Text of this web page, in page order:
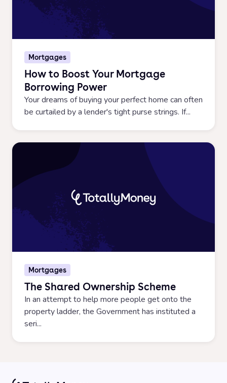
Mortgages
How to Boost Your Mortgage
Borrowing Power
Your dreams of buying your perfect home can often
be curtailed by a lender's tight purse strings. If...
Mortgages
The Shared Ownership Scheme
In an attempt to help more people get onto the
property ladder, the Government has instituted a
seri...